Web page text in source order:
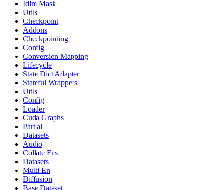
Idlm Mask
Utils
Checkpoint
Addons
Checkpointing
Config
Conversion Mapping
Lifecycle
State Dict Adapter
Stateful Wrappers
Utils
Config
Loader
Cuda Graphs
Partial
Datasets
Audio
Collate Fns
Datasets
Multi En
Diffusion
Base Dataset